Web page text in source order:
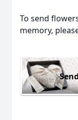
To send
memory,